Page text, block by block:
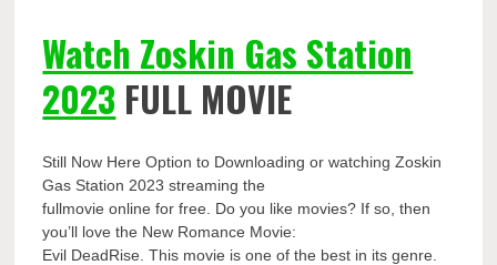
Watch Zoskin Gas Station
2023 FULL MOVIE
Still Now Here Option to Downloading or watching Zoskin
Gas Station 2023 streaming the
fullmovie online for free. Do you like movies? If so, then
you’ll love the New Romance Movie:
Evil DeadRise. This movie is one of the best in its genre.